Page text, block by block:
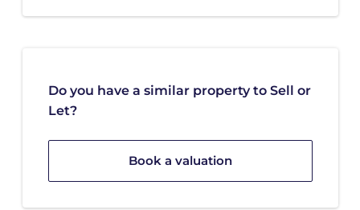
Do you have a similar property to Sell or
Let?
Book a valuation